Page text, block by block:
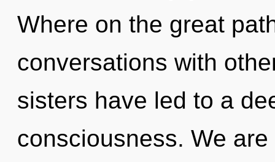
Where on the great
conversations with
sisters have led to a
consciousness. We